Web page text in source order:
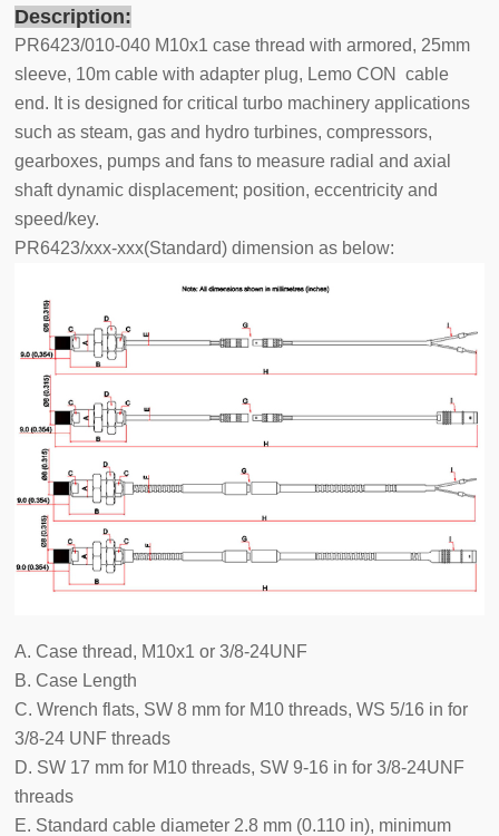
Description:
PR6423/010-040 M10x1 case thread with armored, 25mm
sleeve, 10m cable with adapter plug, Lemo CON cable
end. It is designed for critical turbo machinery applications
such as steam, gas and hydro turbines, compressors,
gearboxes, pumps and fans to measure radial and axial
shaft dynamic displacement; position, eccentricity and
speed/key.
PR6423/xxx-xxx(Standard) dimension as below:
A. Case thread, M10x1 or 3/8-24UNF
B. Case Length
C. Wrench flats, SW 8 mm for M10 threads, WS 5/16 in for
3/8-24 UNF threads
D. SW 17 mm for M10 threads, SW 9-16 in for 3/8-24UNF
threads
E. Standard cable diameter 2.8 mm (0.110 in), minimum